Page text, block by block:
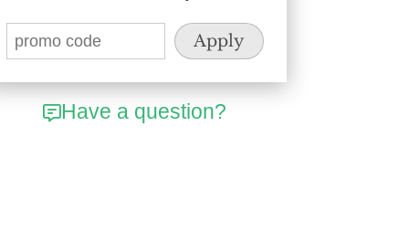
Have a question?